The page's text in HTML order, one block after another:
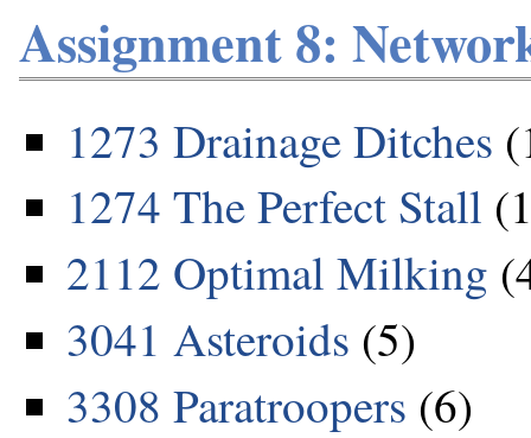
Assignment 8:
1273 Drainage Ditches
1274 The Perfect Stall
2112 Optimal Milking
3041 Asteroids (5)
3308 Paratroopers (6)